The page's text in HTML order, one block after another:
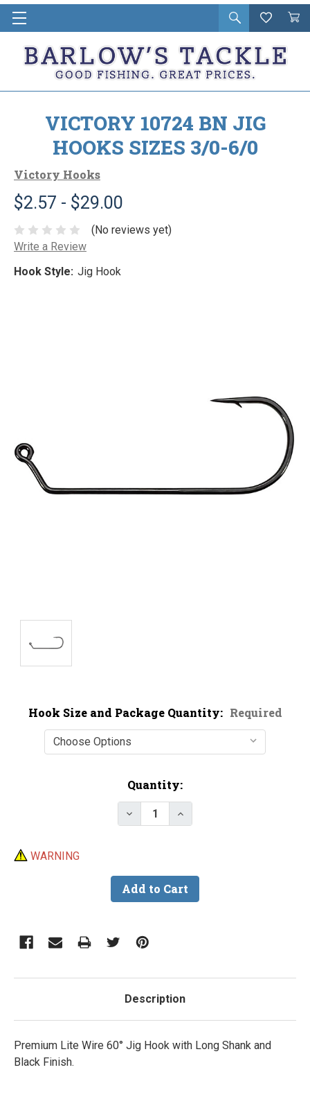
Open
search
Wishlist
Cart
in
VICTORY 10724 BN JIG
HOOKS SIZES 3/0-6/0
Victory Hooks
$2.57 - $29.00
(No reviews yet)
Write a Review
Hook Style: Jig Hook
Hook Size and Package Quantity: Required
Quantity:
Decrease Quantity of Victory
Increase Quantity of
WARNING
Description
Premium Lite Wire 60° Jig Hook with Long Shank and
Black Finish.